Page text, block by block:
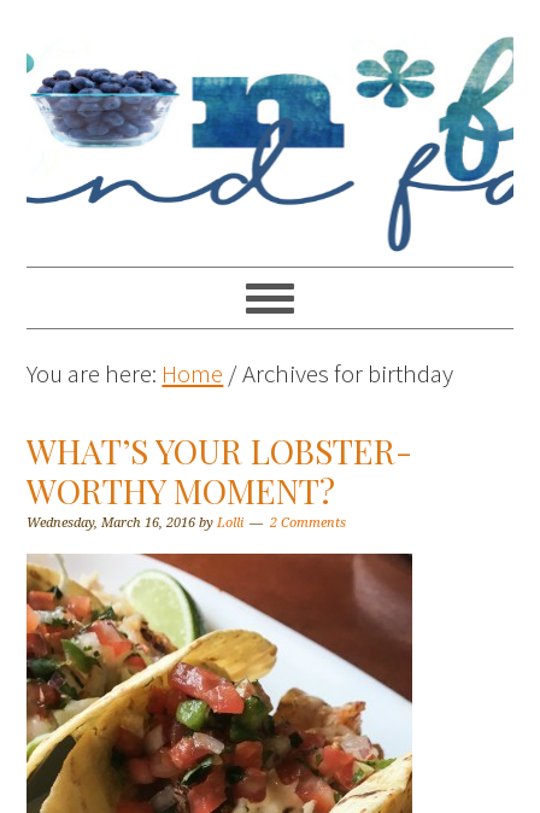
You are here: Home /Archives for birthday
WHAT’S YOUR LOBSTER-
WORTHY MOMENT?
Wednesday, March 16, 2016 byLolli 2 Comments